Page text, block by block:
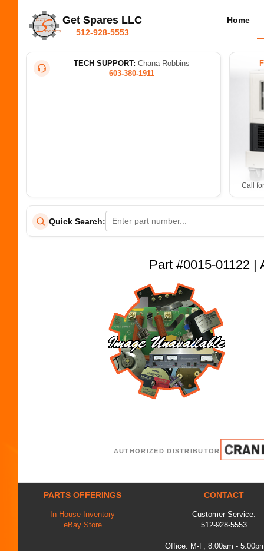
Get Spares LLC
512-928-5553
Home
TECH SUPPORT: Chana Robbins
603-380-1911
Call
Quick Search:
Part #0015-01122 |
AUTHORIZED DISTRIBUTOR
PARTS OFFERINGS
In-House Inventory
eBay Store
CONTACT
Customer Service:
512-928-5553
Office: M-F, 8:00am -